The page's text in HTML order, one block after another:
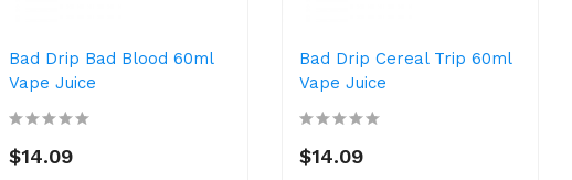
Bad Drip Bad Blood 60ml
Vape Juice
$14.09
Bad Drip Cereal Trip 60ml
Vape Juice
$14.09